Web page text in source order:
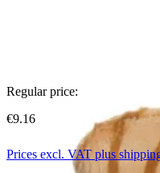
Regular price:
€9.16
Prices excl. VAT plus